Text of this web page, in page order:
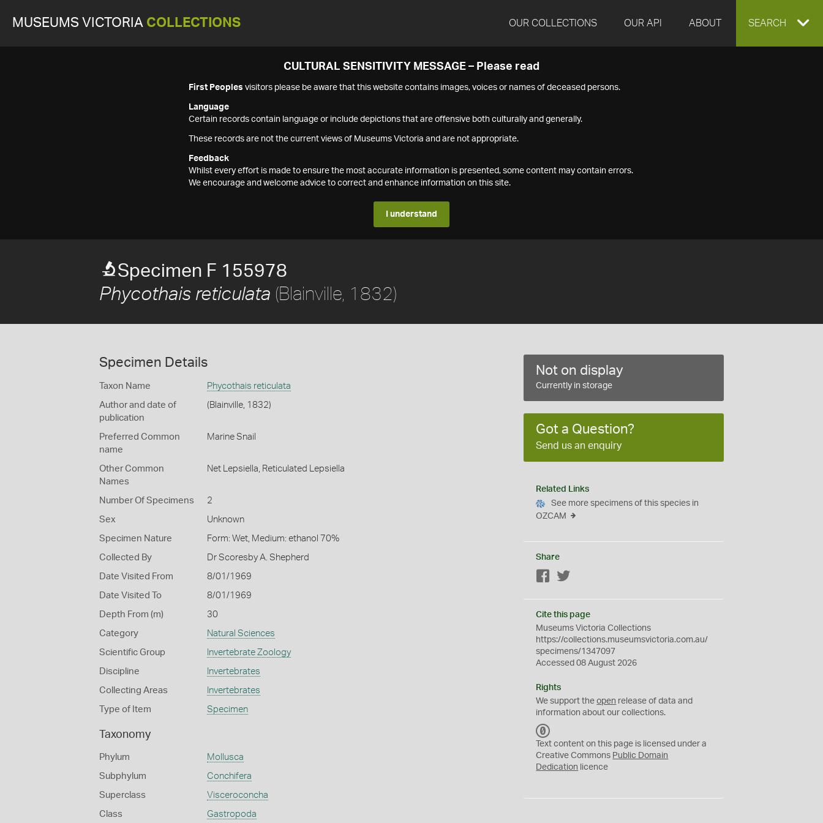
MUSEUMS VICTORIA COLLECTIONS OUR COLLECTIONS OUR API ABOUT EXPAND
SEARCH
CULTURAL SENSITIVITY MESSAGE – Please read
First Peoples visitors please be aware that this website contains images, voices or names of deceased persons.
Language
Certain records contain language or include depictions that are offensive both culturally and generally.
These records are not the current views of Museums Victoria and are not appropriate.
Feedback
Whilst every effort is made to ensure the most accurate information is presented, some content may contain errors.
We encourage and welcome advice to correct and enhance information on this site.
I understand
Specimen F 155978
Phycothais reticulata (Blainville, 1832)
Specimen Details
Taxon Name Phycothais reticulata
Author and date of
publication
(Blainville, 1832)
Preferred Common
name
Marine Snail
Other Common
Names
Net Lepsiella, Reticulated Lepsiella
Number Of Specimens 2
Sex Unknown
Specimen Nature Form: Wet, Medium: ethanol 70%
Collected By Dr Scoresby A. Shepherd
Date Visited From 8/01/1969
Date Visited To 8/01/1969
Depth From (m) 30
Category Natural Sciences
Scientific Group Invertebrate Zoology
Discipline Invertebrates
Collecting Areas Invertebrates
Type of Item Specimen
Taxonomy
Phylum Mollusca
Subphylum Conchifera
Superclass Visceroconcha
Class Gastropoda
Not on display
Currently in storage
Got a Question?
Send us an enquiry
Related Links
See more specimens of this species in
OZCAM
Share
Facebook
Cite this page
Museums Victoria Collections
https://collections.museumsvictoria.com.au/
specimens/1347097
Accessed 08 August 2026
Rights
We support theopen release of data and
information about our collections.
C
0
Text content on this page is licensed under a
Creative Commons Public Domain
Dedication licence